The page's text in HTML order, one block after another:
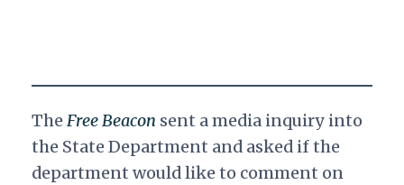
TheFree Beacon sent a media inquiry into
the State Department and asked if the
department would like to comment on